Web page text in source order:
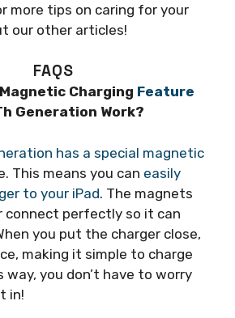
more tips on caring for your
our other articles!
FAQS
Charging Feature
Generation Work?
has a special magnetic
This means you can easily
to your iPad. The magnets
connect perfectly so it can
you put the charger close,
making it simple to charge
way, you don’t have to worry
in!